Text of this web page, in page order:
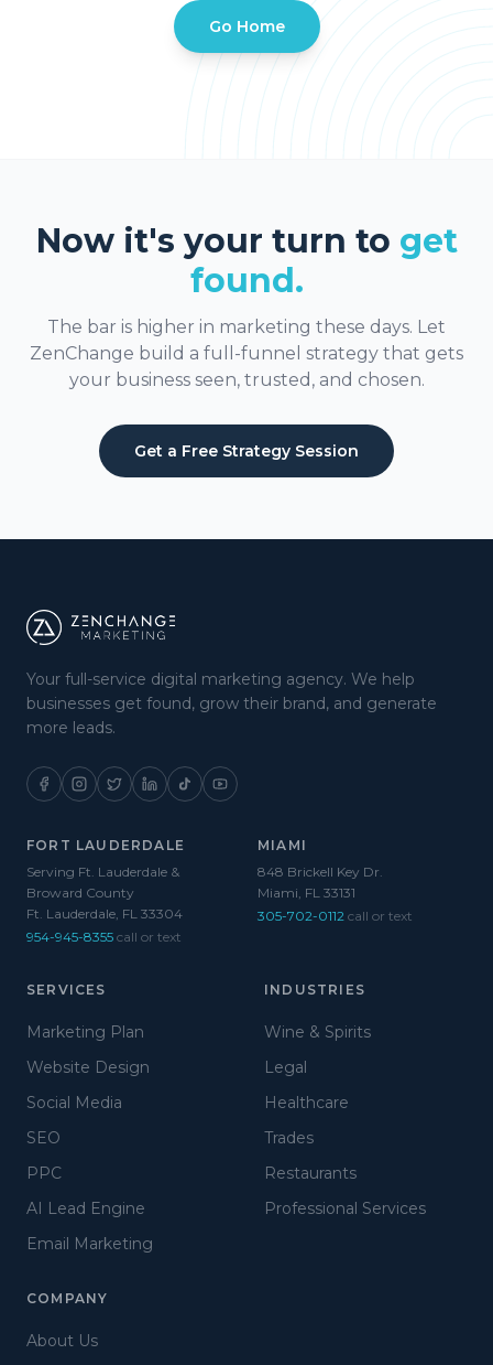
Go Home
Now it's your turn to get
found.
The bar is higher in marketing these days. Let
ZenChange build a full-funnel strategy that gets
your business seen, trusted, and chosen.
Get a Free Strategy Session
Your full-service digital marketing agency. We help
businesses get found, grow their brand, and generate
more leads.
FORT LAUDERDALE
Serving Ft. Lauderdale &
Broward County
Ft. Lauderdale, FL 33304
954-945-8355 call or text
MIAMI
848 Brickell Key Dr.
Miami, FL 33131
305-702-0112 call or text
SERVICES
Marketing Plan
Website Design
Social Media
SEO
PPC
AI Lead Engine
Email Marketing
INDUSTRIES
Wine & Spirits
Legal
Healthcare
Trades
Restaurants
Professional Services
COMPANY
About Us